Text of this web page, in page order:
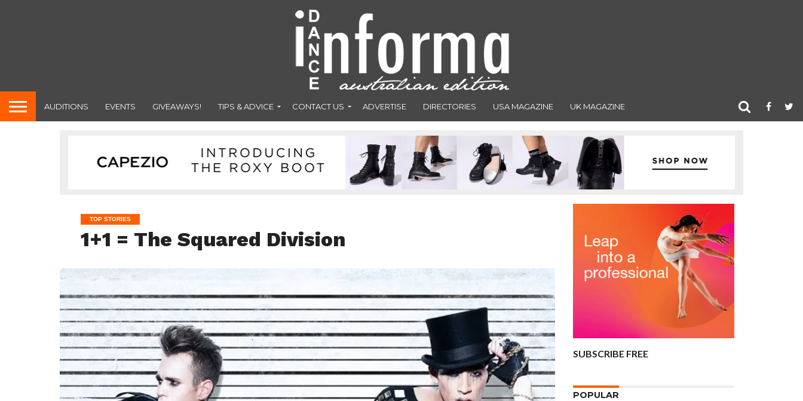
AUDITIONS EVENTS GIVEAWAYS! TIPS & ADVICE CONTACT US ADVERTISE DIRECTORIES USA MAGAZINE UK MAGAZINE
TOP STORIES
1+1 = The Squared Division
SUBSCRIBE FREE
POPULAR